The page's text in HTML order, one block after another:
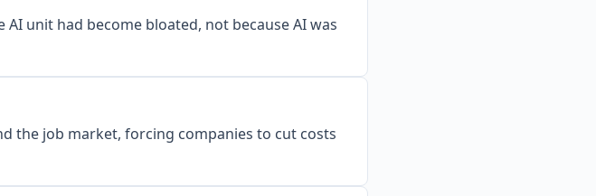
unit had become bloated, not because AI was
the job market, forcing companies to cut costs